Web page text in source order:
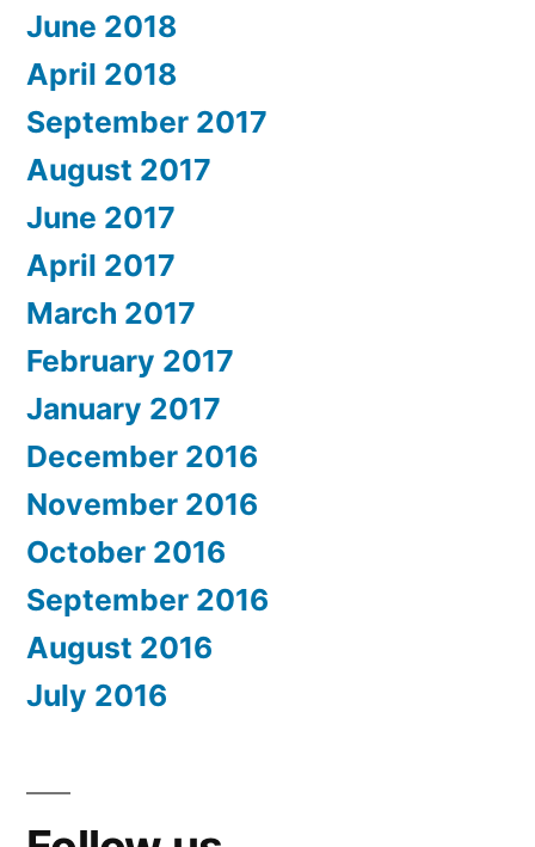
June 2018
April 2018
September 2017
August 2017
June 2017
April 2017
March 2017
February 2017
January 2017
December 2016
November 2016
October 2016
September 2016
August 2016
July 2016